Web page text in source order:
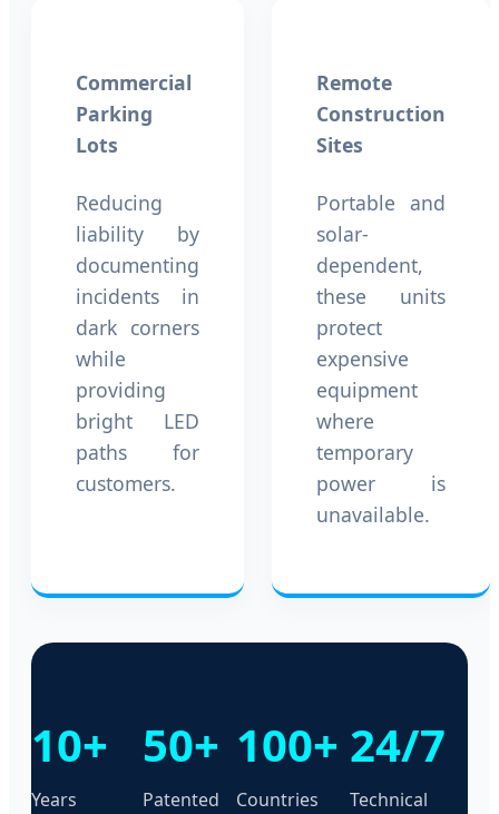
Commercial
Parking
Lots
Reducing
liability by
documenting
incidents in
dark corners
while
providing
bright LED
paths for
customers.
Remote
Construction
Sites
Portable and
solar-
dependent,
these units
protect
expensive
equipment
where
temporary
power is
unavailable.
10+
Years
50+
Patented
100+
Countries
24/7
Technical